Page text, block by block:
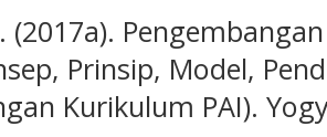
(2017a).
Prinsip, Model,
Kurikulum PAI).